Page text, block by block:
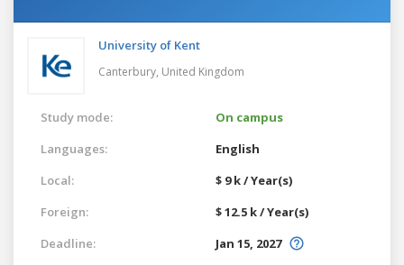
University of Kent
Canterbury, United Kingdom
Study mode:
On campus
Languages:
English
Local:
$ 9 k / Year(s)
Foreign:
$ 12.5 k / Year(s)
Deadline:
Jan 15, 2027